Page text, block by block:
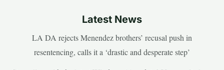
Latest News
LA DA rejects Menendez brothers’ recusal push in
resentencing, calls it a ‘drastic and desperate step’